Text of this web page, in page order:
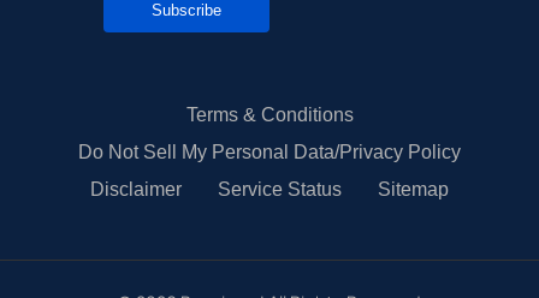
Subscribe
Terms & Conditions
Do Not Sell My Personal Data/Privacy Policy
Disclaimer
Service Status Sitemap